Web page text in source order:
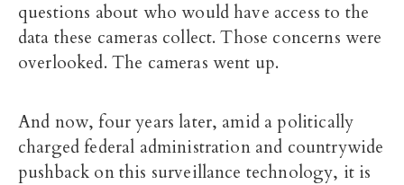
questions about who would have access to the
data these cameras collect. Those concerns were
overlooked. The cameras went up.
And now, four years later, amid a politically
charged federal administration and countrywide
pushback on this surveillance technology, it is